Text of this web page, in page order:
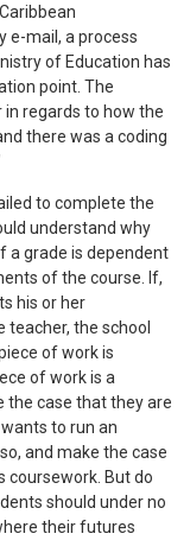
e-mail, a process
of Education has
point. The
regards to how the
there was a coding
to complete the
understand why
a grade is dependent
of the course. If,
his or her
teacher, the school
of work is
of work is a
the case that they are
to run an
and make the case
coursework. But do
should under no
their futures